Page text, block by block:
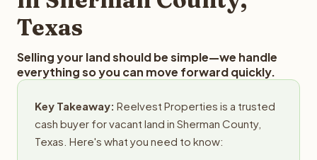
Texas
Selling your land should be simple—we handle
everything so you can move forward quickly.
Key Takeaway: Reelvest Properties is a trusted
cash buyer for vacant land in Sherman County,
Texas. Here's what you need to know: